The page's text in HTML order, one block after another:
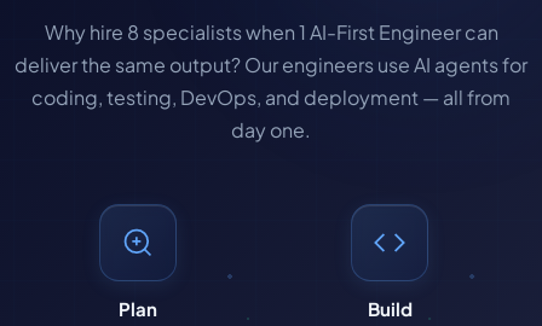
Why hire 8 specialists when 1 AI-First Engineer can
deliver the same output? Our engineers use AI agents for
coding, testing, DevOps, and deployment — all from
day one.
Plan Build